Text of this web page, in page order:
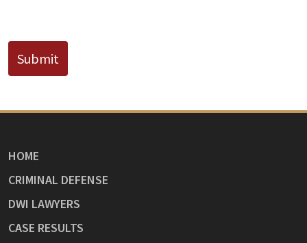
Submit
HOME
CRIMINAL DEFENSE
DWI LAWYERS
CASE RESULTS